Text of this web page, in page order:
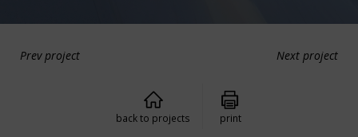
Prev project Next project
back to projects print